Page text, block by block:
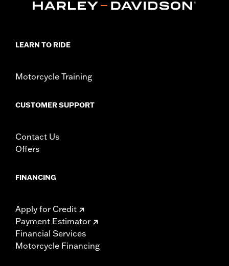
d.com/warranty for full details
LEARN TO RIDE
Motorcycle Training
CUSTOMER SUPPORT
Contact Us
Offers
FINANCING
Apply for Credit
Payment Estimator
Financial Services
Motorcycle Financing